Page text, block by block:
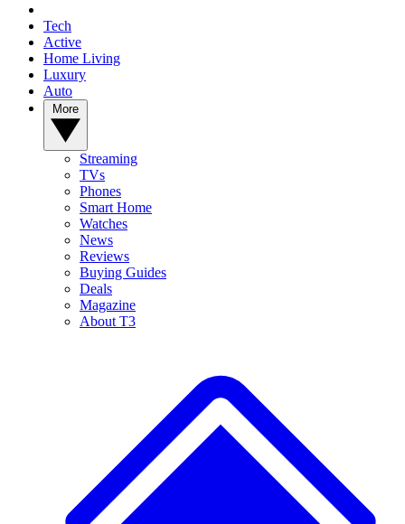
Tech
Active
Home Living
Luxury
Auto
Streaming
TVs
Phones
Smart Home
Watches
News
Reviews
Buying Guides
Deals
Magazine
About T3